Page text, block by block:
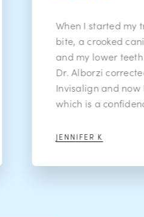
When I started my
bite, a crooked canine
and my lower teeth were
Dr. Alborzi corrected all of it
Invisalign and now I have a
which is a confidence boost!
JENNIFER K